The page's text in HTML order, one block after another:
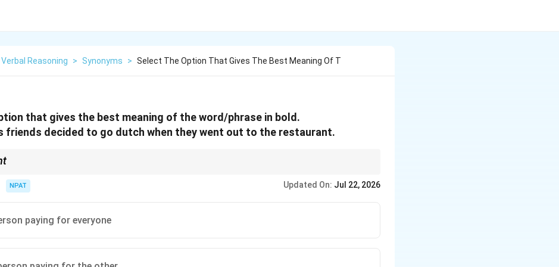
Verbal Reasoning > Synonyms > Select The Option That Gives The Best Meaning Of T
that gives the best meaning of the word/phrase in bold.
friends decided to go dutch when they went out to the restaurant.
NPAT Updated On: Jul 22, 2026
paying for everyone